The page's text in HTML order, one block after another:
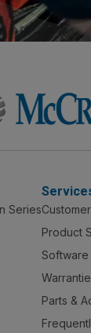
Series
Product
Software
Parts &